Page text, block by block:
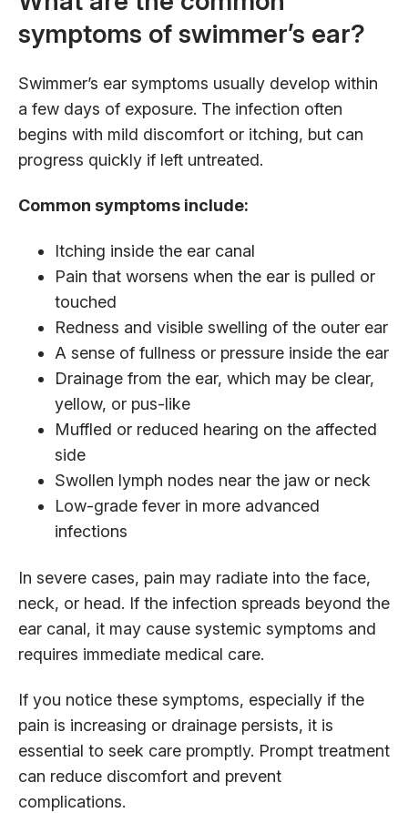
symptoms of swimmer’s ear?
Swimmer’s ear symptoms usually develop within
a few days of exposure. The infection often
begins with mild discomfort or itching, but can
progress quickly if left untreated.
Common symptoms include:
Itching inside the ear canal
Pain that worsens when the ear is pulled or
touched
Redness and visible swelling of the outer ear
A sense of fullness or pressure inside the ear
Drainage from the ear, which may be clear,
yellow, or pus-like
Muffled or reduced hearing on the affected
side
Swollen lymph nodes near the jaw or neck
Low-grade fever in more advanced
infections
In severe cases, pain may radiate into the face,
neck, or head. If the infection spreads beyond the
ear canal, it may cause systemic symptoms and
requires immediate medical care.
If you notice these symptoms, especially if the
pain is increasing or drainage persists, it is
essential to seek care promptly. Prompt treatment
can reduce discomfort and prevent
complications.